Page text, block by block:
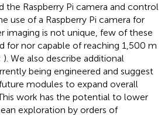
the Raspberry Pi camera and control
use of a Raspberry Pi camera for
imaging is not unique, few of these
for nor capable of reaching 1,500 m
). We also describe additional
being engineered and suggest
modules to expand overall
work has the potential to lower
exploration by orders of